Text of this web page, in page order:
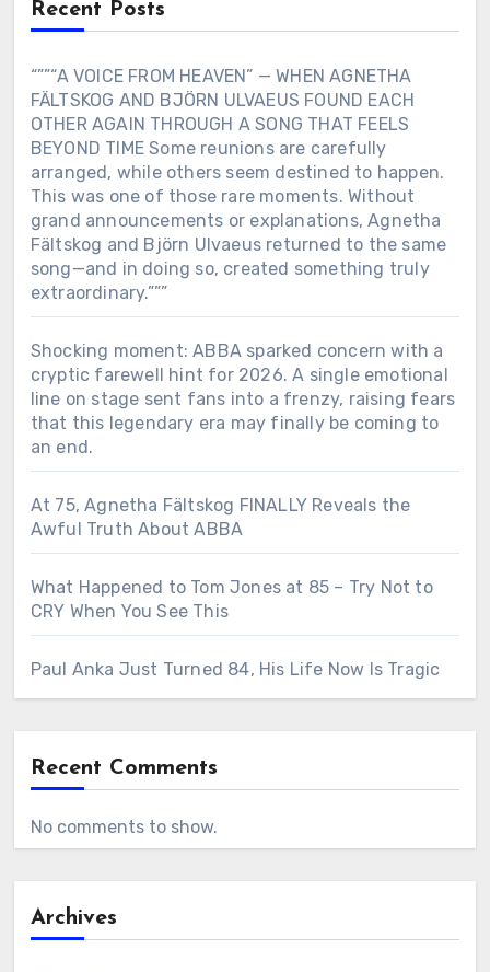
Recent Posts
“””“A VOICE FROM HEAVEN” — WHEN AGNETHA
FÄLTSKOG AND BJÖRN ULVAEUS FOUND EACH
OTHER AGAIN THROUGH A SONG THAT FEELS
BEYOND TIME Some reunions are carefully
arranged, while others seem destined to happen.
This was one of those rare moments. Without
grand announcements or explanations, Agnetha
Fältskog and Björn Ulvaeus returned to the same
song—and in doing so, created something truly
extraordinary.”””
Shocking moment: ABBA sparked concern with a
cryptic farewell hint for 2026. A single emotional
line on stage sent fans into a frenzy, raising fears
that this legendary era may finally be coming to
an end.
At 75, Agnetha Fältskog FINALLY Reveals the
Awful Truth About ABBA
What Happened to Tom Jones at 85 – Try Not to
CRY When You See This
Paul Anka Just Turned 84, His Life Now Is Tragic
Recent Comments
No comments to show.
Archives